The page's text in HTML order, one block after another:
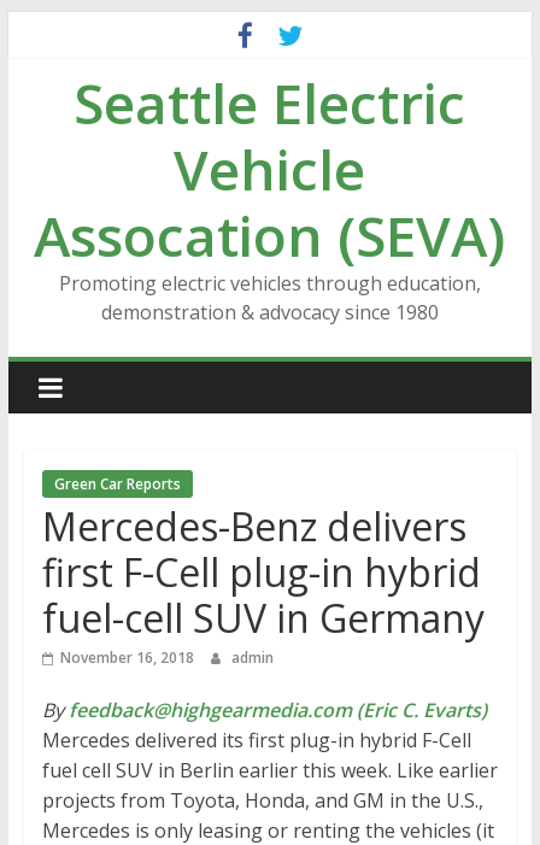
contentSeattle Electric
Vehicle
Assocation (SEVA)
Promoting electric vehicles through education,
demonstration & advocacy since 1980
Green Car Reports
Mercedes-Benz delivers
first F-Cell plug-in hybrid
fuel-cell SUV in Germany
November 16, 2018 admin
Byfeedback@highgearmedia.com (Eric C. Evarts)
Mercedes delivered its first plug-in hybrid F-Cell
fuel cell SUV in Berlin earlier this week. Like earlier
projects from Toyota, Honda, and GM in the U.S.,
Mercedes is only leasing or renting the vehicles (it